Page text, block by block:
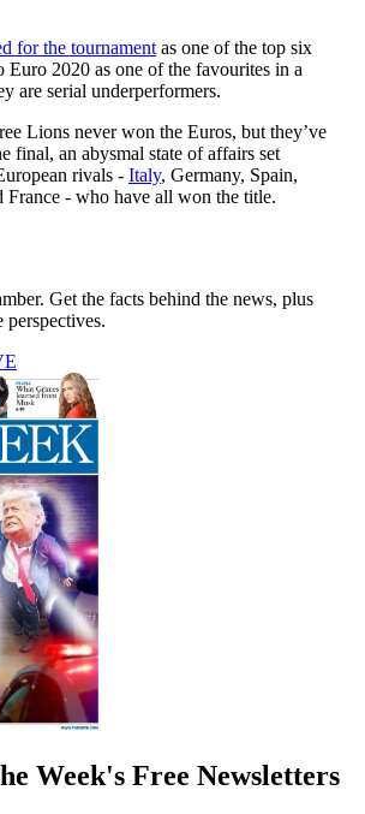
for the tournament as one of the top six
Euro 2020 as one of the favourites in a
are serial underperformers.
Lions never won the Euros, but they’ve
final, an abysmal state of affairs set
rivals - Italy, Germany, Spain,
France - who have all won the title.
Get the facts behind the news, plus
Week's Free Newsletters